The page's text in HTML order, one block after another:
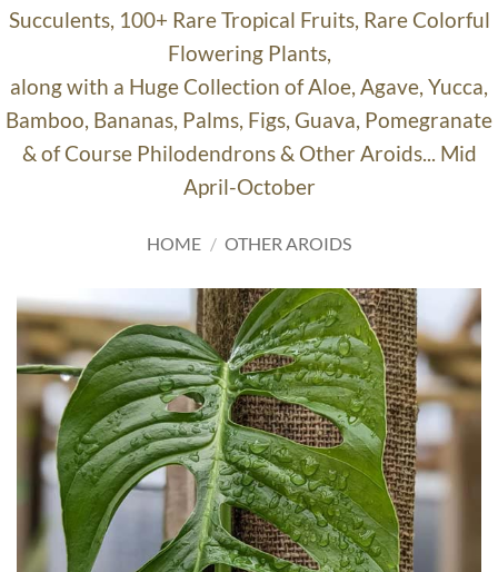
Succulents, 100+ Rare Tropical Fruits, Rare Colorful
Flowering Plants,
along with a Huge Collection of Aloe, Agave, Yucca,
Bamboo, Bananas, Palms, Figs, Guava, Pomegranate
& of Course Philodendrons & Other Aroids... Mid
April-October
HOME / OTHER AROIDS